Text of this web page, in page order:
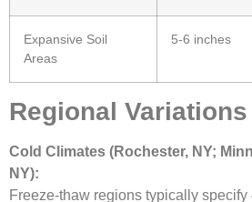
Expansive Soil
Areas
5-6 inches
Regional Variations
Cold Climates (Rochester, NY;
NY):
Freeze-thaw regions typically specify